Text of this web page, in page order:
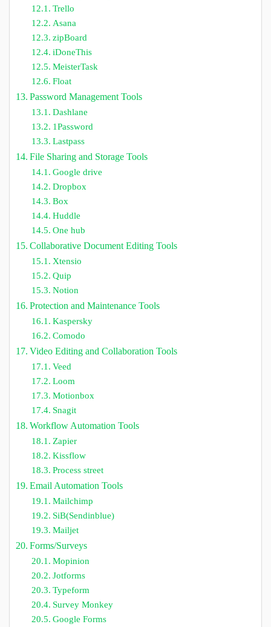
Trello
Asana
zipBoard
iDoneThis
MeisterTask
Float
Password Management Tools
Dashlane
1Password
Lastpass
File Sharing and Storage Tools
Google drive
Dropbox
Box
Huddle
One hub
Collaborative Document Editing Tools
Xtensio
Quip
Notion
Protection and Maintenance Tools
Kaspersky
Comodo
Video Editing and Collaboration Tools
Veed
Loom
Motionbox
Snagit
Workflow Automation Tools
Zapier
Kissflow
Process street
Email Automation Tools
Mailchimp
SiB(Sendinblue)
Mailjet
Forms/Surveys
Mopinion
Jotforms
Typeform
Survey Monkey
Google Forms